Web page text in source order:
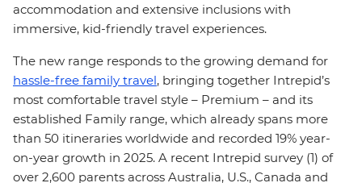
accommodation and extensive inclusions with
immersive, kid-friendly travel experiences.
The new range responds to the growing demand for
hassle-free family travel, bringing together Intrepid’s
most comfortable travel style – Premium – and its
established Family range, which already spans more
than 50 itineraries worldwide and recorded 19% year-
on-year growth in 2025. A recent Intrepid survey (1) of
over 2,600 parents across Australia, U.S., Canada and